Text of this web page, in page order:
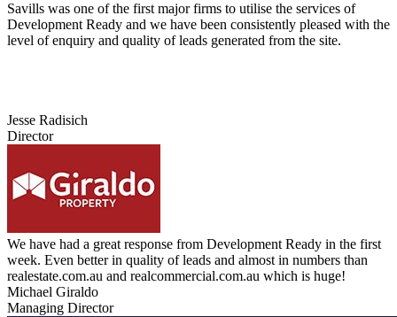
Savills was one of the first major firms to utilise the services of
Development Ready and we have been consistently pleased with the
level of enquiry and quality of leads generated from the site.
Jesse Radisich
Director
We have had a great response from Development Ready in the first
week. Even better in quality of leads and almost in numbers than
realestate.com.au and realcommercial.com.au which is huge!
Michael Giraldo
Managing Director